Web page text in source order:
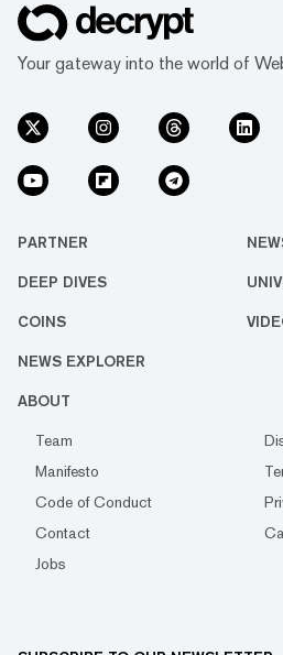
Your gateway into the world of
PARTNER
DEEP DIVES
COINS
NEWS EXPLORER
ABOUT
Team
Manifesto
Code of Conduct
Contact
Jobs